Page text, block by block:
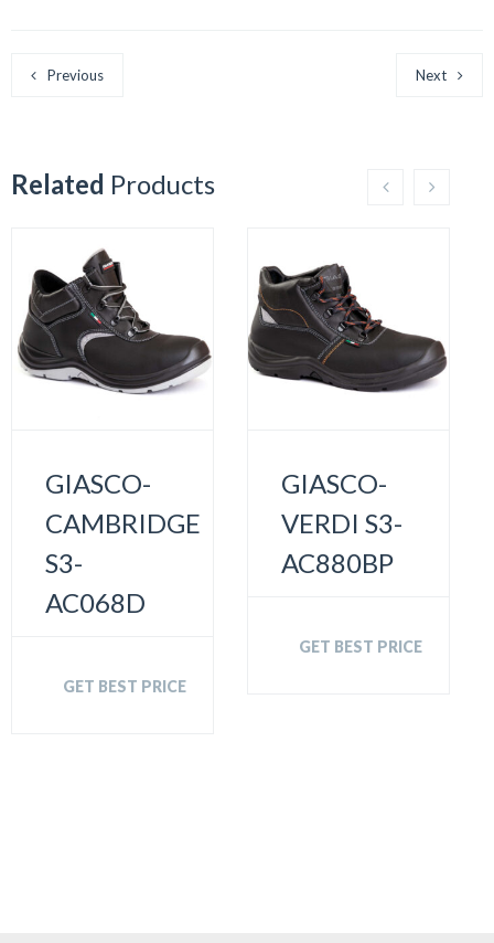
Previous Next
Related Products
GIASCO-
CAMBRIDGE
S3-
AC068D
GET BEST PRICE
GIASCO-
VERDI S3-
AC880BP
GET BEST PRICE